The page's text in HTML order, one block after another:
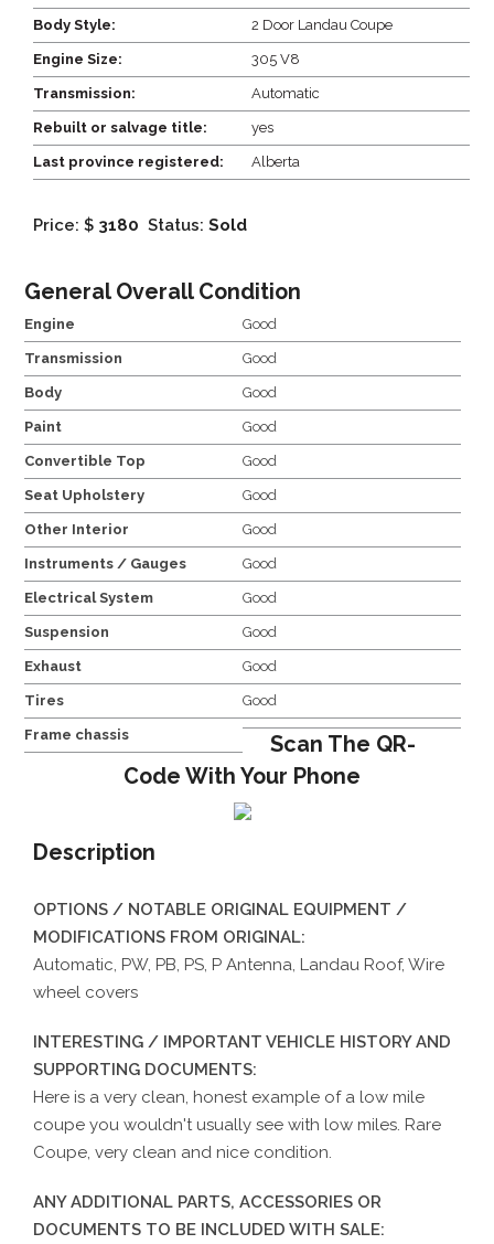
Body Style: 2 Door Landau Coupe
Engine Size: 305 V8
Transmission: Automatic
Rebuilt or salvage title: yes
Last province registered: Alberta
Price: $ 3180 Status: Sold
General Overall Condition
Engine Good
Transmission Good
Body Good
Paint Good
Convertible Top Good
Seat Upholstery Good
Other Interior Good
Instruments / Gauges Good
Electrical System Good
Suspension Good
Exhaust Good
Tires Good
Frame chassis
Scan The QR-
Code With Your Phone
Description
OPTIONS / NOTABLE ORIGINAL EQUIPMENT /
MODIFICATIONS FROM ORIGINAL:
Automatic, PW, PB, PS, P Antenna, Landau Roof, Wire
wheel covers
INTERESTING / IMPORTANT VEHICLE HISTORY AND
SUPPORTING DOCUMENTS:
Here is a very clean, honest example of a low mile
coupe you wouldn't usually see with low miles. Rare
Coupe, very clean and nice condition.
ANY ADDITIONAL PARTS, ACCESSORIES OR
DOCUMENTS TO BE INCLUDED WITH SALE: